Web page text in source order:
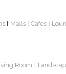
Malls Cafes
Room